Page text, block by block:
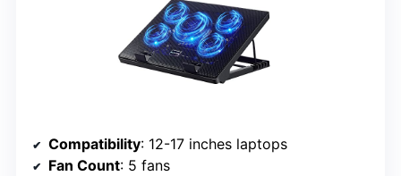
Compatibility: 12-17 inches laptops
Fan Count: 5 fans